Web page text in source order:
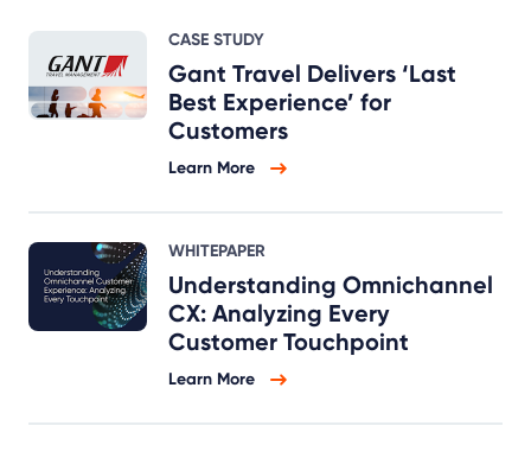
CASE STUDY
Gant Travel Delivers ‘Last
Best Experience’ for
Customers
Learn More
WHITEPAPER
Understanding Omnichannel
CX: Analyzing Every
Customer Touchpoint
Learn More